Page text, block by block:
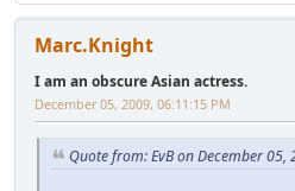
Marc.Knight
I am an obscure Asian actress.
December 05, 2009, 06:11:15 PM
Quote from: EvB on December 05,